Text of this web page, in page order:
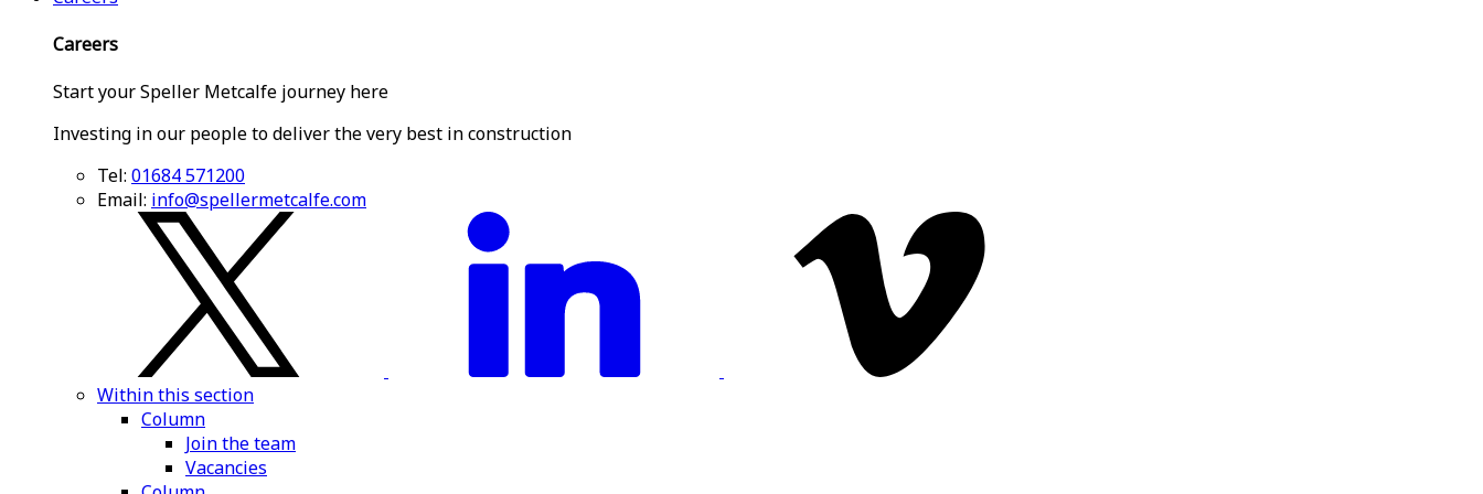
Careers
Start your Speller Metcalfe journey here
Investing in our people to deliver the very best in construction
Tel: 01684 571200
Email: info@spellermetcalfe.com
Within this section
Column
Join the team
Vacancies